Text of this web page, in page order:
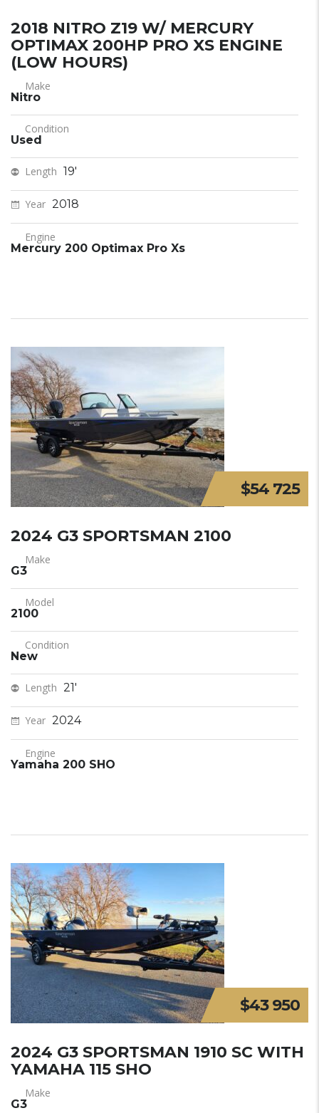
2018 NITRO Z19 W/ MERCURY
OPTIMAX 200HP PRO XS ENGINE
(LOW HOURS)
Make
Nitro
Condition
Used
Length 19'
Year 2018
Engine
Mercury 200 Optimax Pro Xs
$54 725
2024 G3 SPORTSMAN 2100
Make
G3
Model
2100
Condition
New
Length 21'
Year 2024
Engine
Yamaha 200 SHO
$43 950
2024 G3 SPORTSMAN 1910 SC WITH
YAMAHA 115 SHO
Make
G3